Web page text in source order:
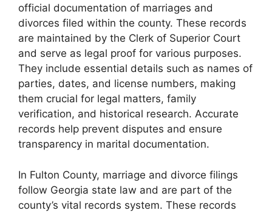
official documentation of marriages and
divorces filed within the county. These records
are maintained by the Clerk of Superior Court
and serve as legal proof for various purposes.
They include essential details such as names of
parties, dates, and license numbers, making
them crucial for legal matters, family
verification, and historical research. Accurate
records help prevent disputes and ensure
transparency in marital documentation.
In Fulton County, marriage and divorce filings
follow Georgia state law and are part of the
county’s vital records system. These records